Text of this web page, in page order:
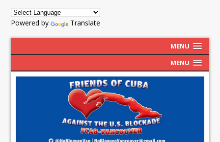
Powered by Translate
MENU
MENU